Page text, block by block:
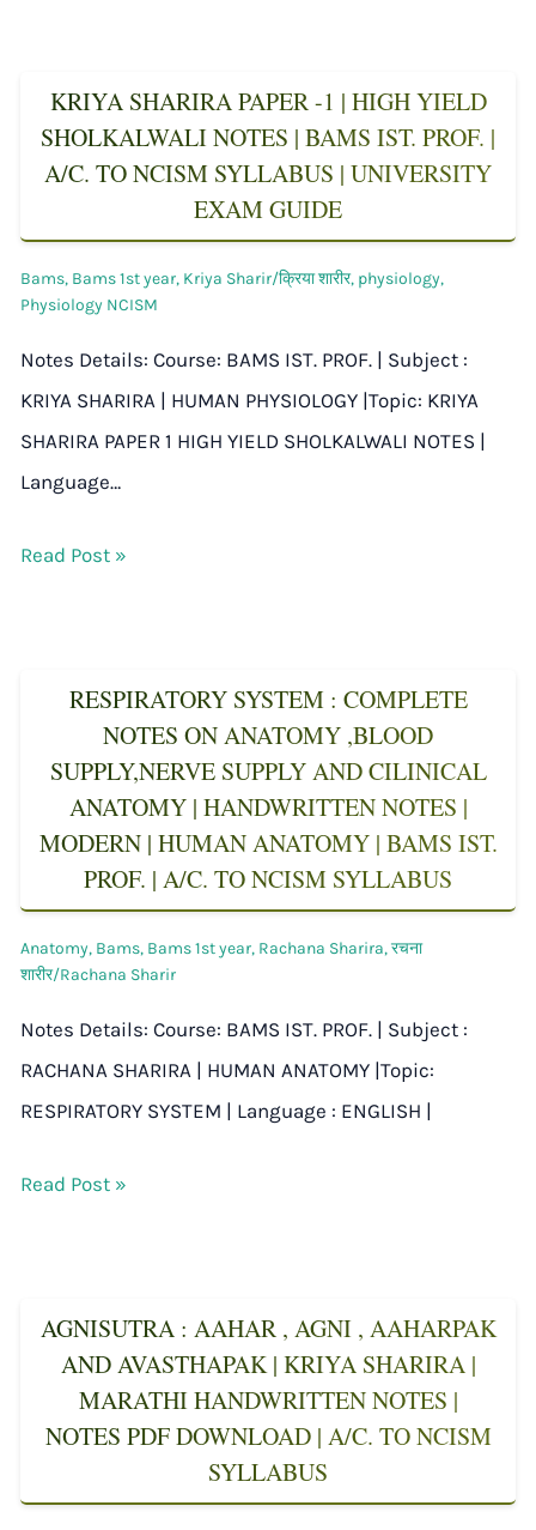
KRIYA SHARIRA PAPER -1 | HIGH YIELD
SHOLKALWALI NOTES | BAMS IST. PROF. |
A/C. TO NCISM SYLLABUS | UNIVERSITY
EXAM GUIDE
Bams, Bams 1st year, Kriya Sharir/क्रिया शारीर, physiology,
Physiology NCISM
Notes Details: Course: BAMS IST. PROF. | Subject :
KRIYA SHARIRA | HUMAN PHYSIOLOGY |Topic: KRIYA
SHARIRA PAPER 1 HIGH YIELD SHOLKALWALI NOTES |
Language…
Read Post »
RESPIRATORY SYSTEM : COMPLETE
NOTES ON ANATOMY ,BLOOD
SUPPLY,NERVE SUPPLY AND CILINICAL
ANATOMY | HANDWRITTEN NOTES |
MODERN | HUMAN ANATOMY | BAMS IST.
PROF. | A/C. TO NCISM SYLLABUS
Anatomy, Bams, Bams 1st year, Rachana Sharira,रचना
शारीर/Rachana Sharir
Notes Details: Course: BAMS IST. PROF. | Subject :
RACHANA SHARIRA | HUMAN ANATOMY |Topic:
RESPIRATORY SYSTEM | Language : ENGLISH |
Read Post »
AGNISUTRA : AAHAR , AGNI , AAHARPAK
AND AVASTHAPAK | KRIYA SHARIRA |
MARATHI HANDWRITTEN NOTES |
NOTES PDF DOWNLOAD | A/C. TO NCISM
SYLLABUS